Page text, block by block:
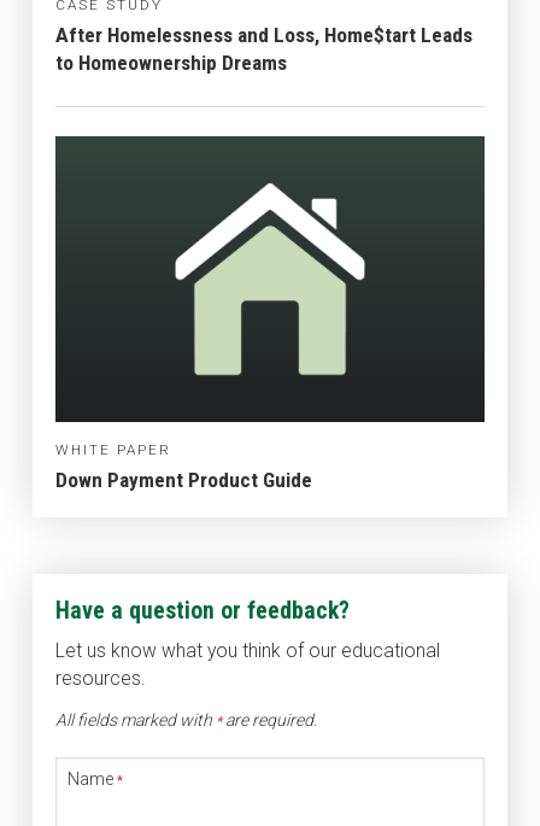
CASE STUDY
After Homelessness and Loss, Home$tart Leads
to Homeownership Dreams
WHITE PAPER
Down Payment Product Guide
Have a question or feedback?
Let us know what you think of our educational
resources.
All fields marked with *are required.
Name *